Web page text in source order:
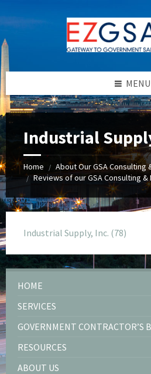
to
content
to
left
sidebar
to
footer
MENU
Industrial
Home / About Our GSA
/ Reviews of our GSA Consulting
Industrial Supply, Inc. (78)
HOME
SERVICES
GOVERNMENT CONTRACTOR’S
RESOURCES
ABOUT US